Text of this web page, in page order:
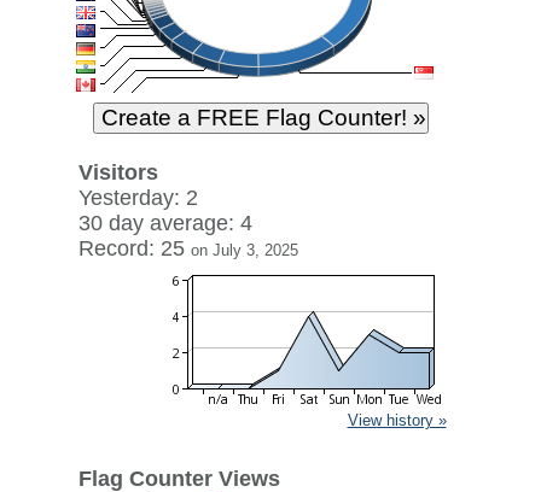
Visitors
Yesterday: 2
30 day average: 4
Record: 25 on July 3, 2025
View history »
Flag Counter Views